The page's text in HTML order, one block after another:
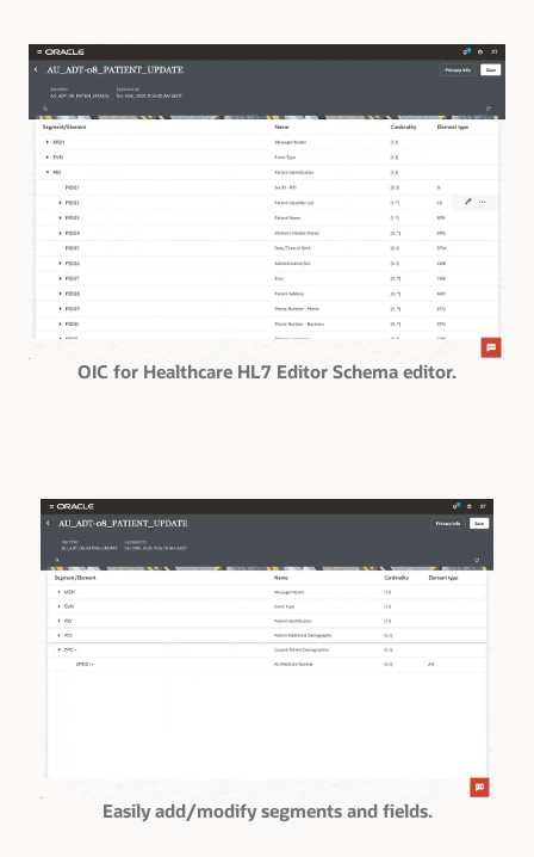
OIC for Healthcare HL7 Editor Schema editor.
Easily add/modify segments and fields.